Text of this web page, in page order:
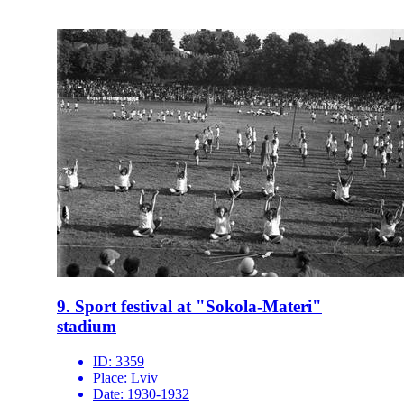
9. Sport festival at "Sokola-Materi"
stadium
ID: 3359
Place: Lviv
Date: 1930-1932